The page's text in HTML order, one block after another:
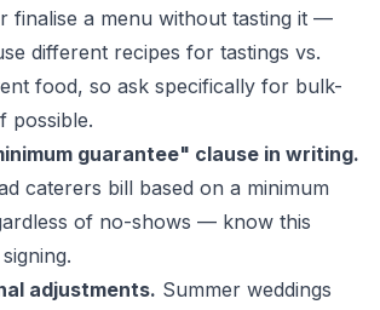
finalise a menu without tasting it —
different recipes for tastings vs.
food, so ask specifically for bulk-
possible.
guarantee" clause in writing.
caterers bill based on a minimum
of no-shows — know this
adjustments. Summer weddings